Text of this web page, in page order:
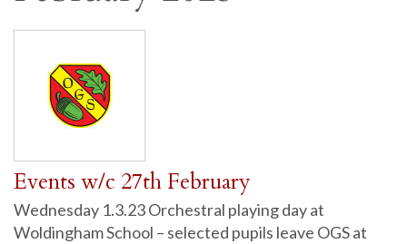
Events w/c 27th February
Wednesday 1.3.23 Orchestral playing day at
Woldingham School – selected pupils leave OGS at